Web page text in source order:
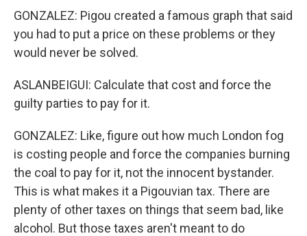
GONZALEZ: Pigou created a famous graph that said
you had to put a price on these problems or they
would never be solved.
ASLANBEIGUI: Calculate that cost and force the
guilty parties to pay for it.
GONZALEZ: Like, figure out how much London fog
is costing people and force the companies burning
the coal to pay for it, not the innocent bystander.
This is what makes it a Pigouvian tax. There are
plenty of other taxes on things that seem bad, like
alcohol. But those taxes aren't meant to do